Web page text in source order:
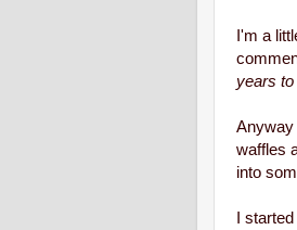
I'm a
years
Anyway
waffles
into
I